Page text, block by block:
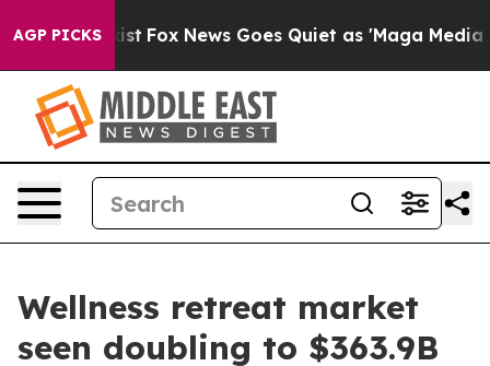
AGP PICKS
Exist Fox News Goes Quiet as 'Maga Media
Wellness retreat market
seen doubling to $363.9B